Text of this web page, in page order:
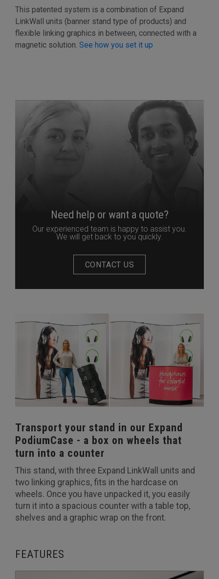
This patented system is a combination of Expand
LinkWall units (banner stand type of products) and
flexible linking graphics in between, connected with a
magnetic solution.See how you set it up
Need help or want a quote?
Our experienced team is happy to assist you.
We will get back to you quickly.
CONTACT US
Transport your stand in our Expand
PodiumCase - a box on wheels that
turn into a counter
This stand, with three Expand LinkWall units and
two linking graphics, fits in the hardcase on
wheels. Once you have unpacked it, you easily
turn it into a spacious counter with a table top,
shelves and a graphic wrap on the front.
FEATURES